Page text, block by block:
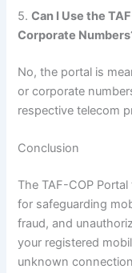
5.Can I Use the
Corporate
No, the portal is
or corporate
respective telecom
Conclusion
The TAF-COP
for safeguarding
fraud, and
your registered
unknown